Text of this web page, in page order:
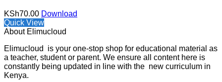
KSh70.00 Download
Quick View
About Elimucloud
Elimucloud is your one-stop shop for educational material as
a teacher, student or parent. We ensure all content here is
constantly being updated in line with the new curriculum in
Kenya.